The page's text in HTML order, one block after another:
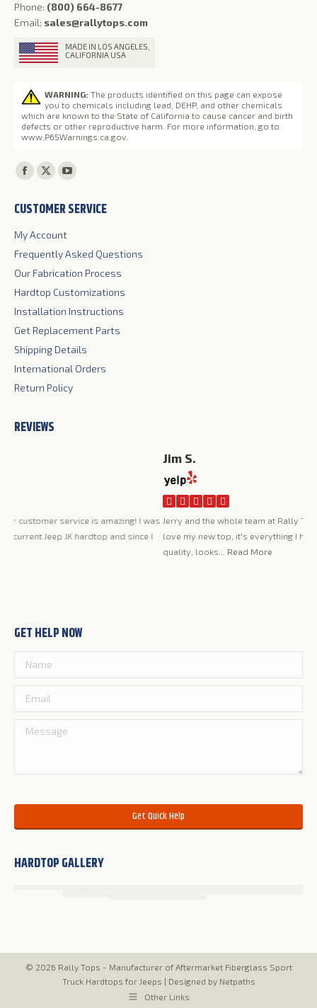
Phone: (800) 664-8677
Email: sales@rallytops.com
MADE IN LOS ANGELES,
CALIFORNIA USA
WARNING: The products identified on this page can expose
you to chemicals including lead, DEHP, and other chemicals
which are known to the State of California to cause cancer and birth
defects or other reproductive harm. For more information, go to
www.P65Warnings.ca.gov
Find us on:
Facebook
opens
in
new
window
X
opens
in
new
window
YouTube
opens
in
new
window
CUSTOMER SERVICE
My Account
Frequently Asked Questions
Our Fabrication Process
Hardtop Customizations
Installation Instructions
Get Replacement Parts
Shipping Details
International Orders
Return Policy
REVIEWS
Jerry and the whole team at Rally Tops have been great to work with. I
love my new top, it's everything I had hoped it would be, very high
GET HELP NOW
HARDTOP GALLERY
© 2026 Rally Tops - Manufacturer of Aftermarket Fiberglass Sport
Truck Hardtops for Jeeps | Designed by Netpaths
Other Links